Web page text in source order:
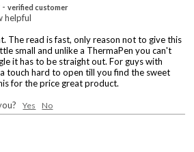
-verified customer
helpful
The read is fast, only reason not to give this
small and unlike a ThermaPen you can't
it has to be straight out. For guys with
touch hard to open till you find the sweet
for the price great product.
you?Yes No